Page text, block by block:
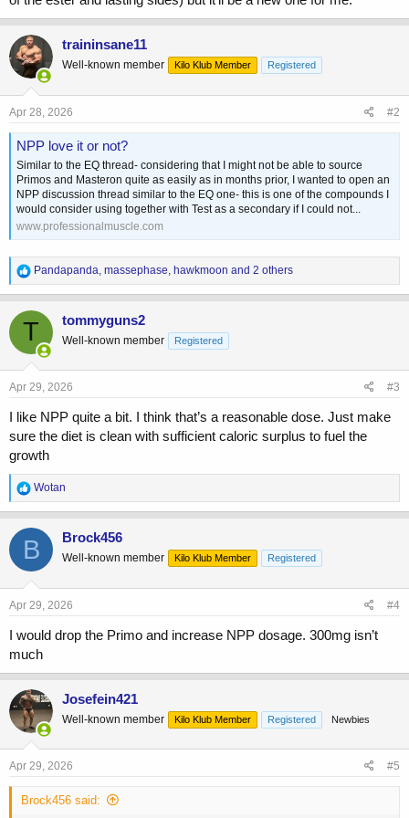
traininsane11
Well-known member Kilo Klub Member Registered
Apr 28, 2026 #2
NPP love it or not?
Similar to the EQ thread- considering that I might not be able to source
Primos and Masteron quite as easily as in months prior, I wanted to open an
NPP discussion thread similar to the EQ one- this is one of the compounds I
would consider using together with Test as a secondary if I could not...
www.professionalmuscle.com
R
e
a
c
t
o
n
s
Pandapanda massephase hawkmoon and 2 others
T tommyguns2
Well-known member Registered
Apr 29, 2026 #3
I like NPP quite a bit. I think that’s a reasonable dose. Just make
sure the diet is clean with sufficient caloric surplus to fuel the
growth
R
e
a
c
t
i
o
n
s
Wotan
B Brock456
Well-known member Kilo Klub Member Registered
Apr 29, 2026 #4
I would drop the Primo and increase NPP dosage. 300mg isn’t
much
Josefein421
Well-known member Kilo Klub Member Registered Newbies
Apr 29, 2026 #5
Brock456 said: